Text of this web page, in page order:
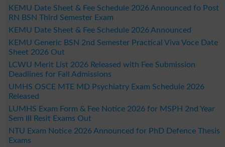
KEMU Date Sheet & Fee Schedule 2026 Announced fo Post
RN BSN Third Semester Exam
KEMU Date Sheet & Fee Schedule 2026 Announced
KEMU Generic BSN 2nd Semester Practical Viva Voce Date
Sheet 2026 Out
LCWU Merit List 2026 Released with Fee Submission
Deadlines for Fall Admissions
UMHS OSCE MTE MD Psychiatry Exam Schedule 2026
Released
LUMHS Exam Form & Fee Notice 2026 for MSPH 2nd Year
Sem III Resit Exams Out
NTU Exam Notice 2026 Announced for PhD Defence Thesis
Exams